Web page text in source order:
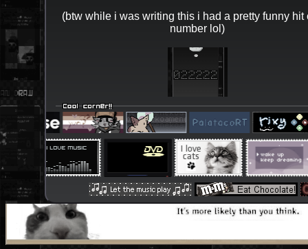
(btw while i was writing this i had a pretty funny hit
number lol)